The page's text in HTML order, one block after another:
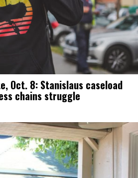
Oct. 8: Stanislaus caseload
chains struggle